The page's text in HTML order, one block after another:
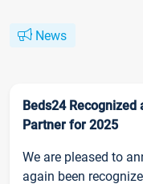
News
Beds24
Partner for 2025
We are pleased to
again been